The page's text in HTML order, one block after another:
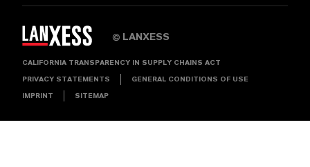
© LANXESS
CALIFORNIA TRANSPARENCY IN SUPPLY CHAINS ACT
PRIVACY STATEMENTS GENERAL CONDITIONS OF USE
IMPRINT SITEMAP